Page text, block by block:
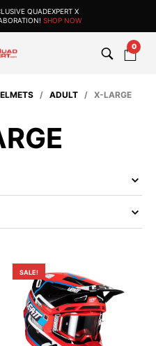
QUADEXPERT X
SHOP NOW
0
/ ADULT / X-LARGE
SALE!